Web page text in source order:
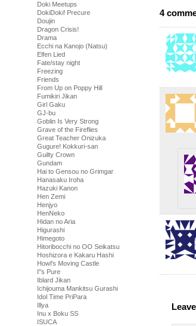
Doki Meetups
DokiDoki! Precure
Doujin
Dragon Crisis!
Drama
Ecchi na Kanojo (Natsu)
Elfen Lied
Fate/stay night
Freezing
Friends
From Up on Poppy Hill
Fumikiri Jikan
Girl Gaku
GJ-bu
Goblin Is Very Strong
Grave of the Fireflies
Great Teacher Onizuka
Gugure! Kokkuri-san
Guilty Crown
Gundam
Hai to Gensou no Grimgar
Hanasaku Iroha
Hazuki Kanon
Hen Zemi
Henjyo
HenNeko
Hidan no Aria
Higurashi
Himegoto
Hitoribocchi no OO Seikatsu
Hoshizora e Kakaru Hashi
Howl's Moving Castle
I''s Pure
Iblard Jikan
Ichijouma Mankitsu Gurashi
Idol Time PriPara
Illya
Inu x Boku SS
ISUCA
4